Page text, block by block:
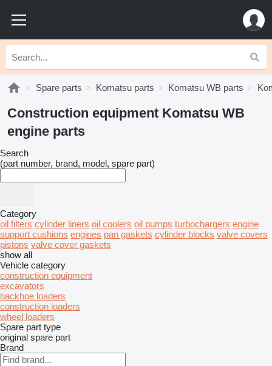
Spare parts Komatsu parts Komatsu WB parts
Construction equipment Komatsu WB
engine parts
Search
(part number, brand, model, spare part)
Category
oil filters cylinder liners oil coolers oil pumps turbochargers engine
support cushions engines pan gaskets cylinder blocks valve covers
pistons valve cover gaskets
show all
Vehicle category
construction equipment
excavators
backhoe loaders
construction loaders
wheel loaders
Spare part type
original spare part
Brand